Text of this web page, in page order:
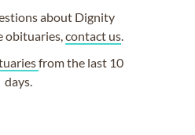
about Dignity
obituaries,contact us.
from the last 10
days.